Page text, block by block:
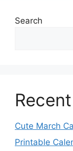
Search
Cute March
Printable